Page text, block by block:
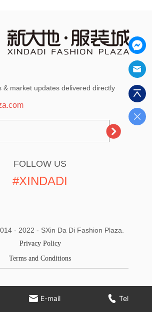
E-mail Tel
& market updates delivered directly
FOLLOW US
#XINDADI
- 2022 - SXin Da Di Fashion Plaza.
Privacy Policy
Terms and Conditions